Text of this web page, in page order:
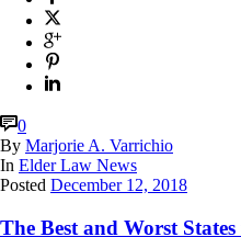
0
By Marjorie A. Varrichio
In Elder Law News
Posted December 12, 2018
The Best and Worst